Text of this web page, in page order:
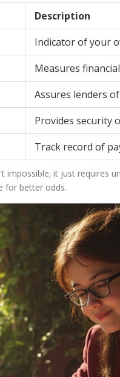
Description
Indicator of your
Measures
Assures lenders
Provides security
Track record of
impossible; it just requires
for better odds.